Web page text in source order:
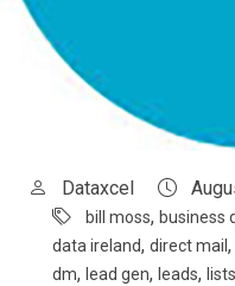
Dataxcel
bill moss, business
data ireland, direct mail ,
dm, lead gen, leads, lists